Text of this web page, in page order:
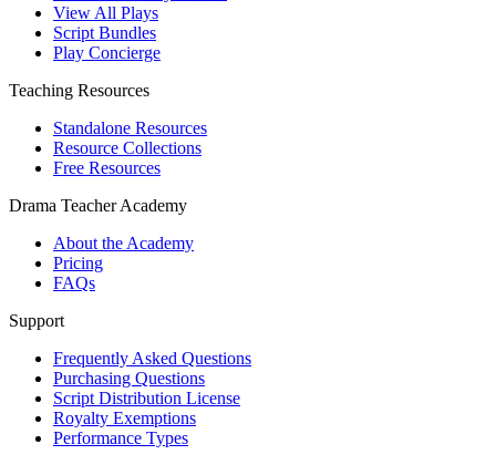
View All Plays
Script Bundles
Play Concierge
Teaching Resources
Standalone Resources
Resource Collections
Free Resources
Drama Teacher Academy
About the Academy
Pricing
FAQs
Support
Frequently Asked Questions
Purchasing Questions
Script Distribution License
Royalty Exemptions
Performance Types